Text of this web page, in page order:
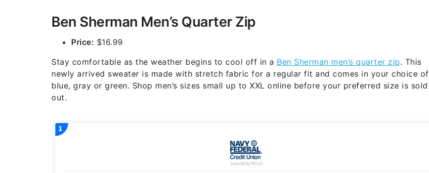
Ben Sherman Men’s Quarter Zip
Price: $16.99
Stay comfortable as the weather begins to cool off in a Ben Sherman men’s quarter zip. This
newly arrived sweater is made with stretch fabric for a regular fit and comes in your choice of
blue, gray or green. Shop men’s sizes small up to XXL online before your preferred size is sold
out.